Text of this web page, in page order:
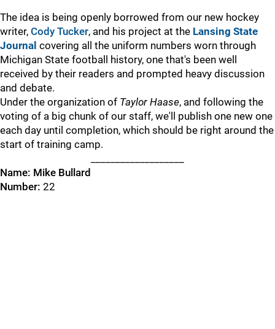
The idea is being openly borrowed from our new hockey
writer, Cody Tucker, and his project at the Lansing State
Journal covering all the uniform numbers worn through
Michigan State football history, one that's been well
received by their readers and prompted heavy discussion
and debate.
Under the organization of Taylor Haase, and following the
voting of a big chunk of our staff, we'll publish one new one
each day until completion, which should be right around the
start of training camp.
Name: Mike Bullard
Number: 22